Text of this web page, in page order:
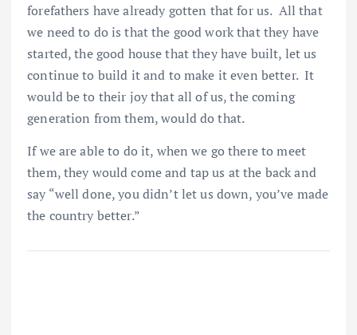
forefathers have already gotten that for us. All that
we need to do is that the good work that they have
started, the good house that they have built, let us
continue to build it and to make it even better. It
would be to their joy that all of us, the coming
generation from them, would do that.
If we are able to do it, when we go there to meet
them, they would come and tap us at the back and
say “well done, you didn’t let us down, you’ve made
the country better.”